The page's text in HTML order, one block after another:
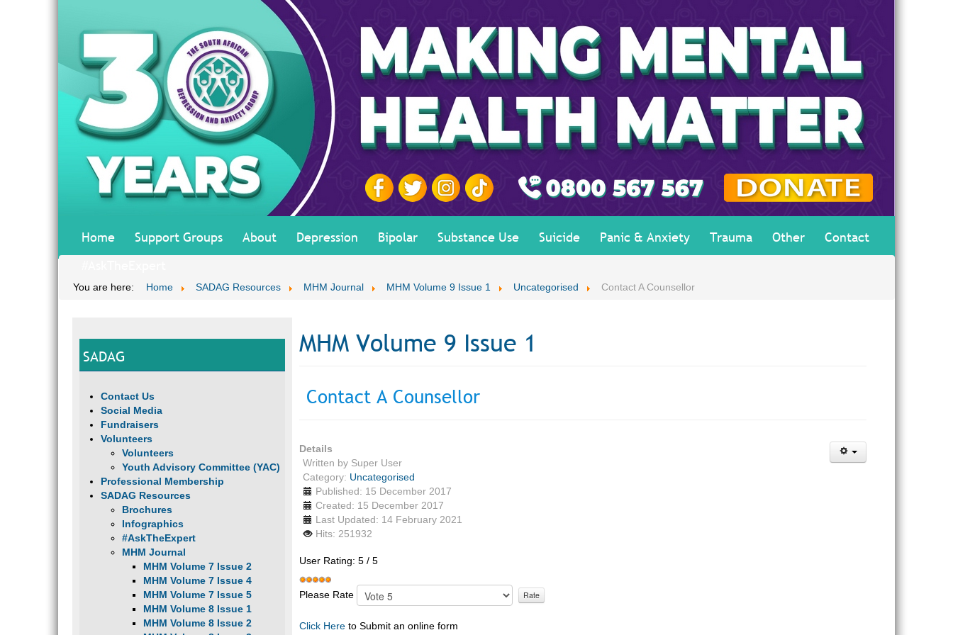
Home Support Groups About Depression Bipolar Substance Use Suicide Panic & Anxiety Trauma Other
Contact
You are here: Home SADAG Resources MHM Journal MHM Volume 9 Issue 1 Uncategorised Contact A Counsellor
SADAG
Contact Us
Social Media
Fundraisers
Volunteers
Volunteers
Youth Advisory Committee (YAC)
Professional Membership
SADAG Resources
Brochures
Infographics
#AskTheExpert
MHM Journal
MHM Volume 7 Issue 2
MHM Volume 7 Issue 4
MHM Volume 7 Issue 5
MHM Volume 8 Issue 1
MHM Volume 8 Issue 2
MHM Volume 9 Issue 1
Contact A Counsellor
Details
Written by Super User
Category: Uncategorised
Published: 15 December 2017
Created: 15 December 2017
Last Updated: 14 February 2021
Hits: 251932
User Rating: 5 / 5
Please Rate
Click Here to Submit an online form